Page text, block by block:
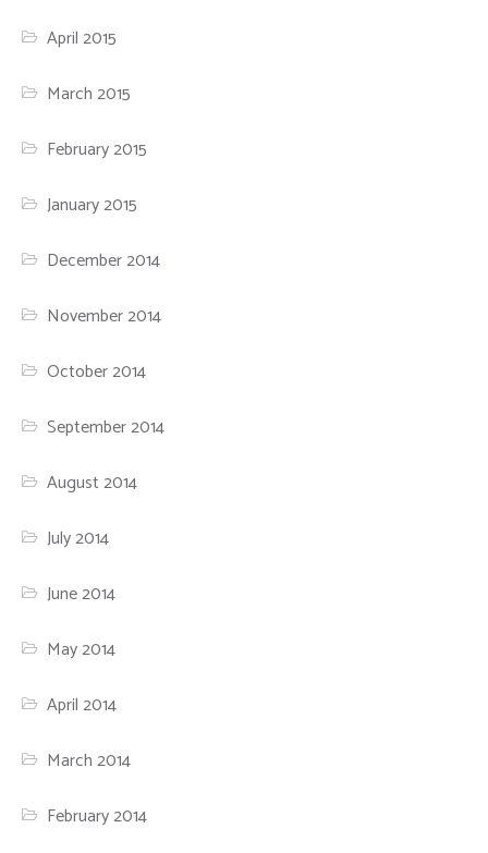
April 2015
March 2015
February 2015
January 2015
December 2014
November 2014
October 2014
September 2014
August 2014
July 2014
June 2014
May 2014
April 2014
March 2014
February 2014